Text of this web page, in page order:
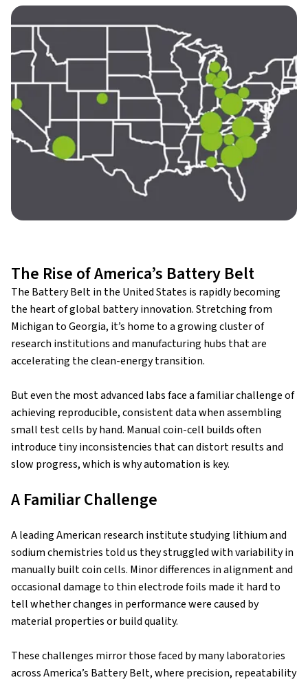
The Rise of America’s Battery Belt
The Battery Belt in the United States is rapidly becoming
the heart of global battery innovation. Stretching from
Michigan to Georgia, it’s home to a growing cluster of
research institutions and manufacturing hubs that are
accelerating the clean-energy transition.
But even the most advanced labs face a familiar challenge of
achieving reproducible, consistent data when assembling
small test cells by hand. Manual coin-cell builds often
introduce tiny inconsistencies that can distort results and
slow progress, which is why automation is key.
A Familiar Challenge
A leading American research institute studying lithium and
sodium chemistries told us they struggled with variability in
manually built coin cells. Minor differences in alignment and
occasional damage to thin electrode foils made it hard to
tell whether changes in performance were caused by
material properties or build quality.
These challenges mirror those faced by many laboratories
across America’s Battery Belt, where precision, repeatability